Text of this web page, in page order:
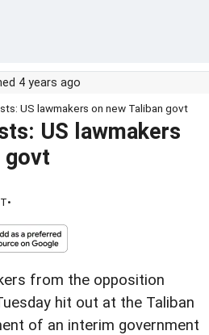
4 years ago
US lawmakers on new Taliban govt
US lawmakers
govt
•
from the opposition
hit out at the Taliban
of an interim government